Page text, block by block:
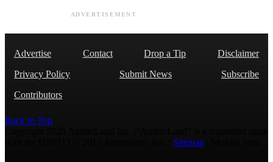
ADVERTISEMENT
Advertise Contact Drop a Tip
Disclaimer
Privacy Policy
Submit News
Subscribe
Contributors
Back to Top
Sitemap